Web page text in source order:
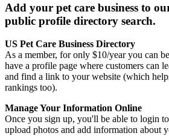
Add your pet care business to
public profile directory search.
US Pet Care Business Directory
As a member, for only $10/year you can
have a profile page where customers can
and find a link to your website (which
rankings too).
Manage Your Information Online
Once you sign up, you'll be able to login
upload photos and add information about